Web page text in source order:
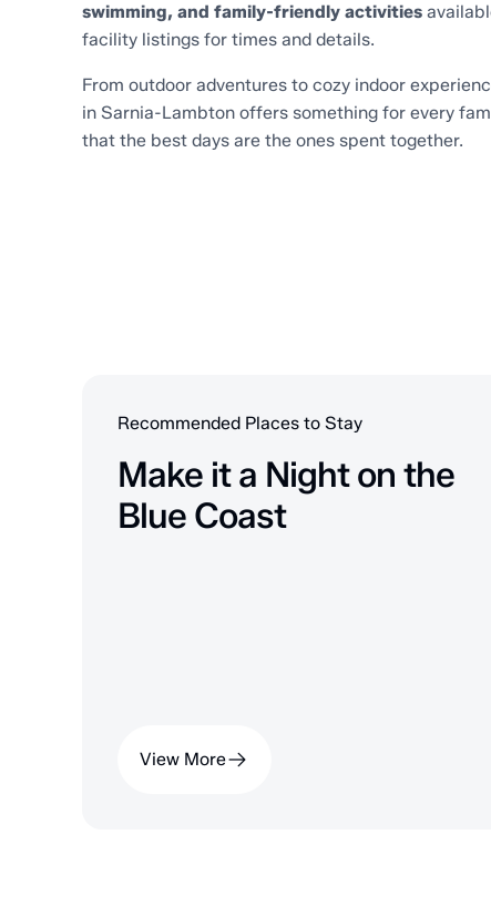
swimming, and family-friendly activities
facility listings for times and details.
From outdoor adventures to cozy indoor
in Sarnia-Lambton offers something for every
that the best days are the ones spent together.
Recommended Places to Stay
Make it a Night on the
Blue Coast
View More